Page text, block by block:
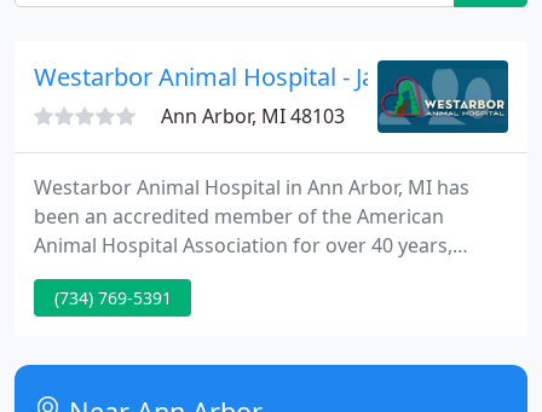
Westarbor Animal Hospital - James C
Ann Arbor, MI 48103
Westarbor Animal Hospital in Ann Arbor, MI has
been an accredited member of the American
Animal Hospital Association for over 40 years,
which means that we regularly meet and exceed
the highest standards of quality veterinary care.
inspected by a trained AAHA professional to ensure
that we consistently maintain this level of care and
(734) 769-5391